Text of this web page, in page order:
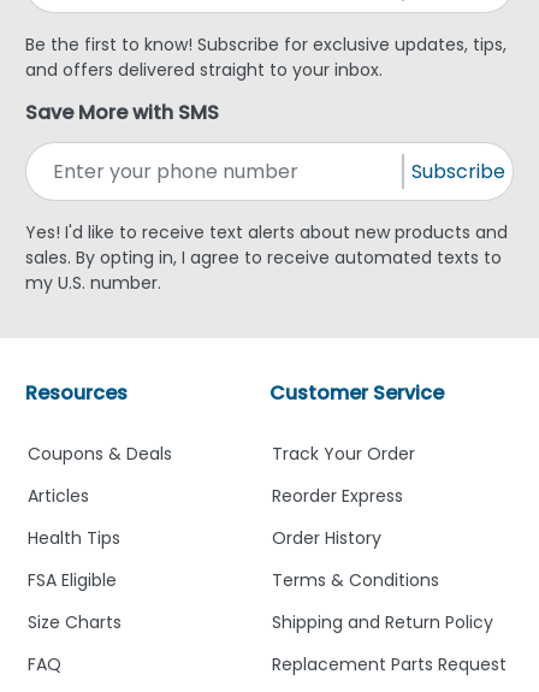
Be the first to know! Subscribe for exclusive updates, tips,
and offers delivered straight to your inbox.
Save More with SMS
Subscribe
Yes! I'd like to receive text alerts about new products and
sales. By opting in, I agree to receive automated texts to
my U.S. number.
Customer Service
Track Your Order
Reorder Express
Order History
Terms & Conditions
Shipping and Return Policy
Replacement Parts Request
Resources
Coupons & Deals
Articles
Health Tips
FSA Eligible
Size Charts
FAQ